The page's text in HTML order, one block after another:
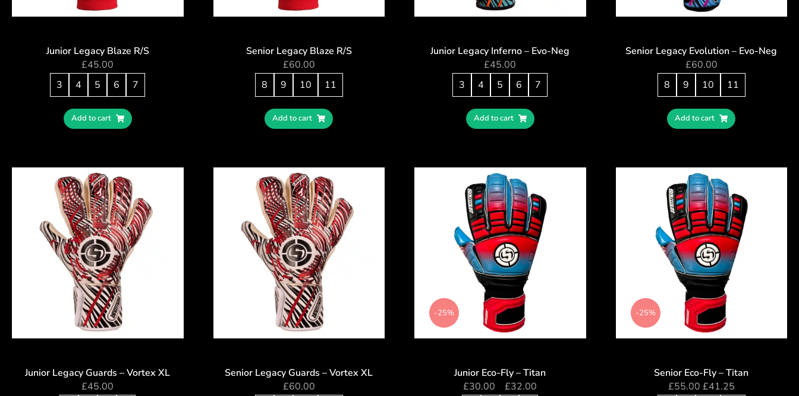
Junior Legacy Blaze R/S
£45.00
3
4 5 6 7
Add to cart
Senior Legacy Blaze R/S
£60.00
8
9 10 11
Add to cart
Junior Legacy Inferno – Evo-Neg
£45.00
3
4 5 6 7
Add to cart
Senior Legacy Evolution – Evo-Neg
£60.00
8
9 10 11
Add to cart
Junior Legacy Guards – Vortex XL
£45.00
Senior Legacy Guards – Vortex XL
£60.00
-25%
Junior Eco-Fly – Titan
£30.00 £32.00
-25%
Senior Eco-Fly – Titan
£55.00 £41.25